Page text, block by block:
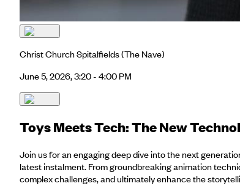
Christ Church Spitalfields(The Nave)
June 5, 2026, 3:20 - 4:00 PM
Toys Meets Tech: The New
Join us for an engaging deep dive into the next
latest instalment. From groundbreaking animation
complex challenges, and ultimately enhance the